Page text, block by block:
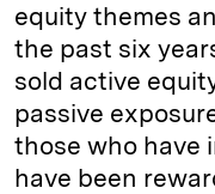
equity themes
the past six
sold active
passive
those who have
have been